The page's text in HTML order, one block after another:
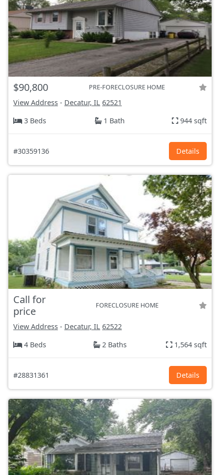
$90,800 PRE-FORECLOSURE HOME
View Address - Decatur, IL 62521
3 Beds
1 Bath 944 sqft
#30359136 Details
Call for
price
FORECLOSURE HOME
View Address - Decatur, IL 62522
4 Beds
2 Baths 1,564 sqft
#28831361 Details